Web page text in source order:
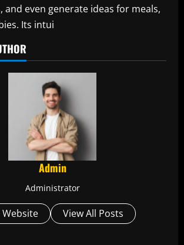
and even generate ideas for meals,
Its intui
Admin
Administrator
Website View All Posts